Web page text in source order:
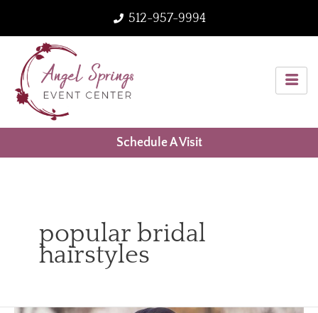
content
512-957-9994
Schedule A Visit
popular bridal
hairstyles